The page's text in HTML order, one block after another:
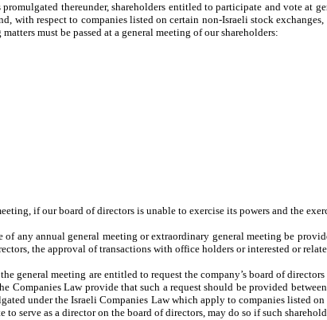
thereunder, shareholders entitled to participate and vote at
with respect to companies listed on certain non-Israeli stock
must be passed at a general meeting of our shareholders:
if our board of directors is unable to exercise its powers and the
any annual general meeting or extraordinary general meeting be
the approval of transactions with office holders or interested or
general meeting are entitled to request the company’s board of
Companies Law provide that such a request should be provided
under the Israeli Companies Law which apply to companies listed
serve as a director on the board of directors, may do so if such